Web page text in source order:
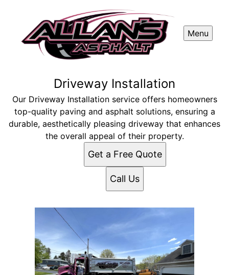
Menu
Driveway Installation
Our Driveway Installation service offers homeowners
top-quality paving and asphalt solutions, ensuring a
durable, aesthetically pleasing driveway that enhances
the overall appeal of their property.
Get a Free Quote
Call Us